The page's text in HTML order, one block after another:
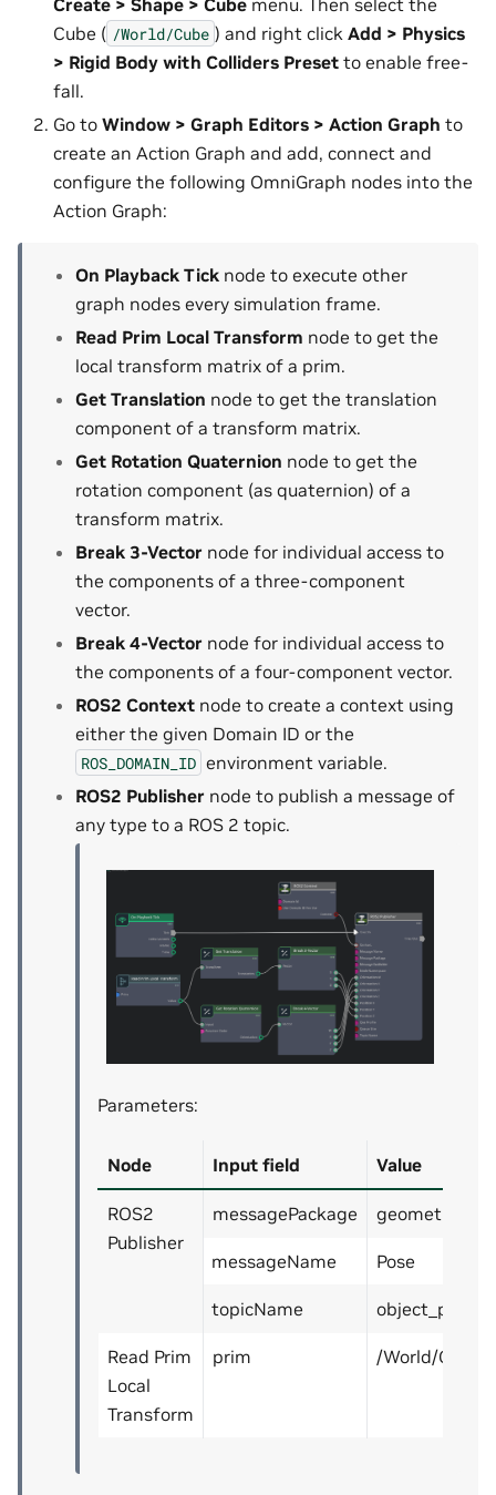
Cube ( /World/Cube ) and right click Add > Physics
> Rigid Body with Colliders Preset to enable free-
fall.
Go to Window > Graph Editors > Action Graph to
create an Action Graph and add, connect and
configure the following OmniGraph nodes into the
Action Graph:
On Playback Tick node to execute other
graph nodes every simulation frame.
Read Prim Local Transform node to get the
local transform matrix of a prim.
Get Translation node to get the translation
component of a transform matrix.
Get Rotation Quaternion node to get the
rotation component (as quaternion) of a
transform matrix.
Break 3-Vector node for individual access to
the components of a three-component
vector.
Break 4-Vector node for individual access to
the components of a four-component vector.
ROS2 Context node to create a context using
either the given Domain ID or the
ROS_DOMAIN_ID environment variable.
ROS2 Publisher node to publish a message of
any type to a ROS 2 topic.
Parameters:
Node Input field Value
ROS2
Publisher
messagePackage
messageName Pose
topicName object_pose
Read Prim
Local
Transform
prim /World/Cube